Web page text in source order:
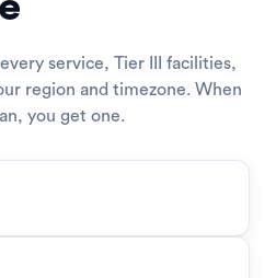
service, Tier III facilities,
region and timezone. When
you get one.